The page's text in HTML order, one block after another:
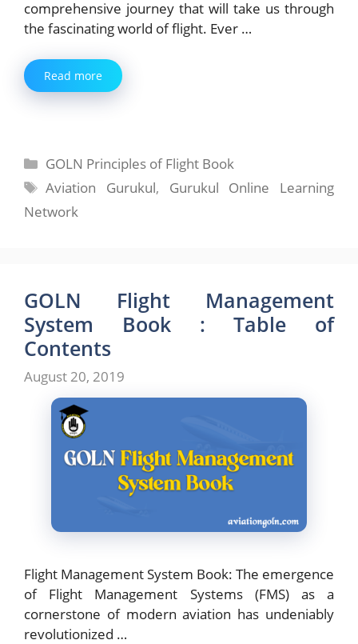
comprehensive journey that will take us through
the fascinating world of flight. Ever …
Read more
Categories
GOLN Principles of Flight Book
Tags
Aviation Gurukul, Gurukul Online Learning
Network
GOLN Flight Management
System Book : Table of
Contents
August 20, 2019
Flight Management System Book: The emergence
of Flight Management Systems (FMS) as a
cornerstone of modern aviation has undeniably
revolutionized …